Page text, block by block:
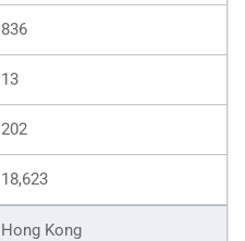
836
13
202
18,623
Hong Kong